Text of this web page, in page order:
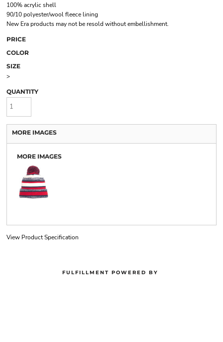
100% acrylic shell
90/10 polyester/wool fleece lining
New Era products may not be resold without embellishment.
PRICE
COLOR
SIZE
>
QUANTITY
MORE IMAGES
MORE IMAGES
View Product Specification
FULFILLMENT POWERED BY